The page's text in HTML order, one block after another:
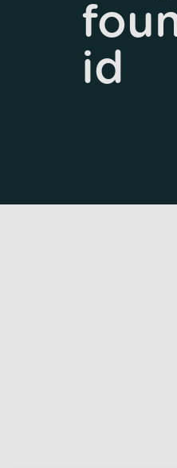
id